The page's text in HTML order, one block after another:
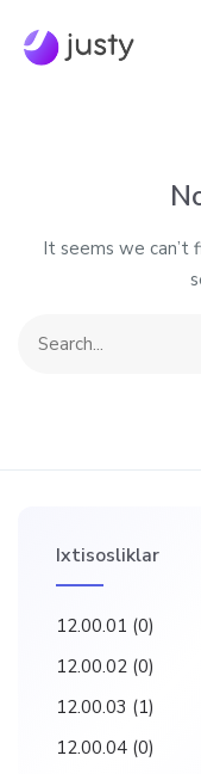
It seems we can’t
Ixtisosliklar
12.00.01 (0)
12.00.02 (0)
12.00.03 (1)
12.00.04 (0)